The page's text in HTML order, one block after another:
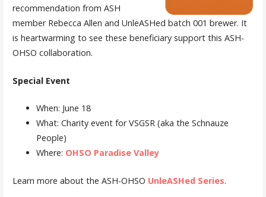
recommendation from ASH
member Rebecca Allen and UnleASHed batch 001 brewer. It
is heartwarming to see these beneficiary support this ASH-
OHSO collaboration.
Special Event
When: June 18
What: Charity event for VSGSR (aka the Schnauze
People)
Where: OHSO Paradise Valley
Learn more about the ASH-OHSO UnleASHed Series.